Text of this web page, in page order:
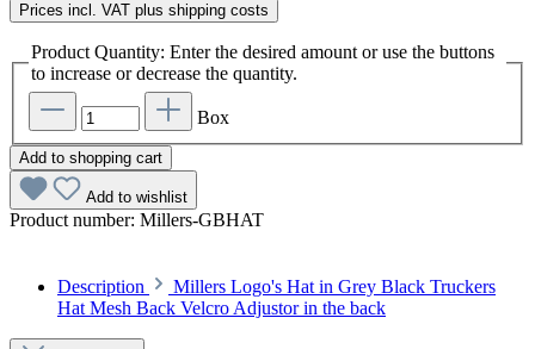
Prices incl. VAT plus shipping costs
Product Quantity: Enter the desired amount or use the buttons
to increase or decrease the quantity.
Box
Add to shopping cart
Add to wishlist
Product number: Millers-GBHAT
Description
Millers Logo's Hat in Grey Black Truckers
Hat Mesh Back Velcro Adjustor in the back